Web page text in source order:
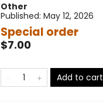
Other
Published: May 12, 2026
Special order
$7.00
Add to cart